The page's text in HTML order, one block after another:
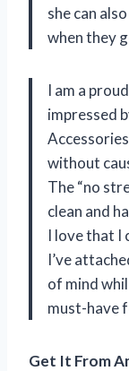
she can
when they
I am a
impressed
without
The “no
clean and
I love that I
I’ve
of mind
must-have
Get It From